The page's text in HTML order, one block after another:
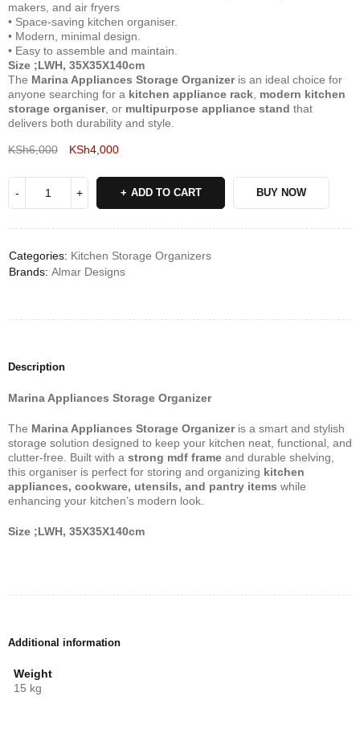
makers, and air fryers
• Space-saving kitchen organiser.
• Modern, minimal design.
• Easy to assemble and maintain.
Size ;LWH, 35X35X140cm
The Marina Appliances Storage Organizer is an ideal choice for
anyone searching for a kitchen appliance rack modern kitchen
storage organiser, or multipurpose appliance stand that
delivers both durability and style.
KSh6,000 KSh4,000
ADD TO CART BUY NOW
Categories: Kitchen Storage Organizers
Brands: Almar Designs
Description
Marina Appliances Storage Organizer
The Marina Appliances Storage Organizer is a smart and stylish
storage solution designed to keep your kitchen neat, functional, and
clutter-free. Built with a strong mdf frame and durable shelving,
this organiser is perfect for storing and organizing kitchen
appliances, cookware, utensils, and pantry items while
enhancing your kitchen’s modern look.
Size ;LWH, 35X35X140cm
Additional information
Weight
15 kg